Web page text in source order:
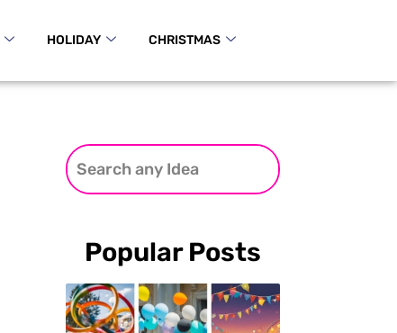
HOLIDAY CHRISTMAS
Popular Posts